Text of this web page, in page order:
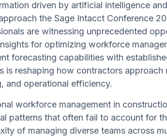
driven by artificial intelligence
the Sage Intacct Conference
are witnessing unprecedented
for optimizing workforce
forecasting capabilities with
is reshaping how contractors approach
and operational efficiency.
workforce management in
patterns that often fail to account for
of managing diverse teams across